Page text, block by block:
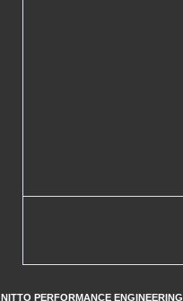
NITTO PERFORMANCE ENGINEERING